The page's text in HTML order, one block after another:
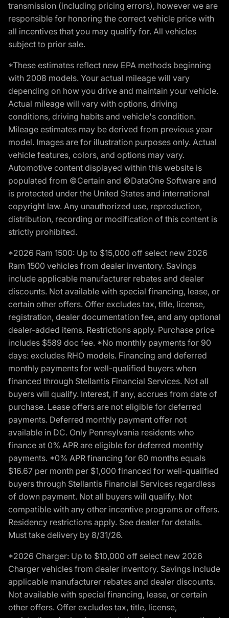
transmission (including pricing errors), however we are
responsible for honoring the correct vehicle price with
all incentives that you may qualify for. All vehicles
subject to prior sale.
*These estimates reflect new EPA methods beginning
with 2008 models. Your actual mileage will vary
depending on how you drive and maintain your vehicle.
Actual mileage will vary with options, driving
conditions, driving habits and vehicle's condition.
Mileage estimates may be derived from previous year
model. Images are for illustration purposes only. Actual
vehicle features, colors, and options may vary.
Automotive content displayed within this website is
populated from ©Certain and ©DataOne Software and
is protected under the United States and international
copyright law. Any unauthorized use, reproduction,
distribution, recording or modification of this content is
strictly prohibited.
*2026 Ram 1500: Up to $15,000 off select new 2026
Ram 1500 vehicles from dealer inventory. Savings
include applicable manufacturer rebates and dealer
discounts. Not available with special financing, lease, or
certain other offers. Offer excludes tax, title, license,
registration, dealer documentation fee, and any optional
dealer-added items. Restrictions apply. Purchase price
includes $589 doc fee. *No monthly payments for 90
days: excludes RHO models. Financing and deferred
monthly payments for well-qualified buyers when
financed through Stellantis Financial Services. Not all
buyers will qualify. Interest, if any, accrues from date of
purchase. Lease offers are not eligible for deferred
payments. Deferred monthly payment offer not
available in DC. Only Pennsylvania residents who
finance at 0% APR are eligible for deferred monthly
payments. *0% APR financing for 60 months equals
$16.67 per month per $1,000 financed for well-qualified
buyers through Stellantis Financial Services regardless
of down payment. Not all buyers will qualify. Not
compatible with any other incentive programs or offers.
Residency restrictions apply. See dealer for details.
Must take delivery by 8/31/26.
*2026 Charger: Up to $10,000 off select new 2026
Charger vehicles from dealer inventory. Savings include
applicable manufacturer rebates and dealer discounts.
Not available with special financing, lease, or certain
other offers. Offer excludes tax, title, license,